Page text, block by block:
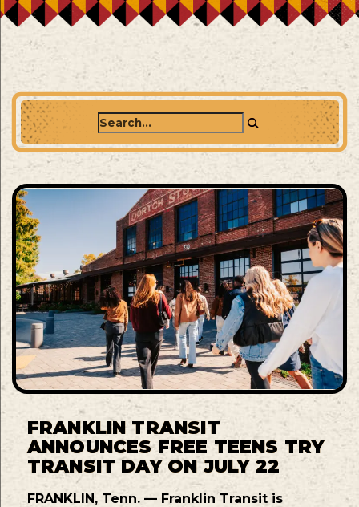
FRANKLIN TRANSIT
ANNOUNCES FREE TEENS TRY
TRANSIT DAY ON JULY 22
FRANKLIN, Tenn. — Franklin Transit is
Search